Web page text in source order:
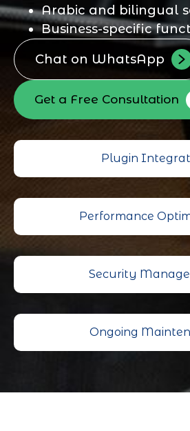
Plugin
Performance
Security
Ongoing
Arabic and bilingual
Business-specific
Chat on WhatsApp
Get a Free Consultation